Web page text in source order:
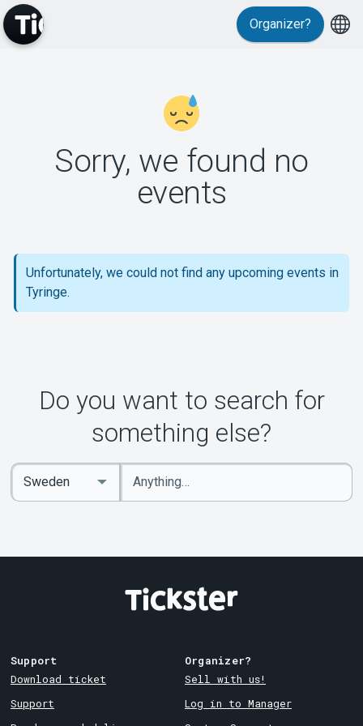
Support
Organizer?
Sorry, we found no
events
Unfortunately, we could not find any upcoming events in
Tyringe.
Do you want to search for
something else?
Enter
keywords
Select
Country
Support
Download ticket
Support
Organizer?
Sell with us!
Log in to Manager